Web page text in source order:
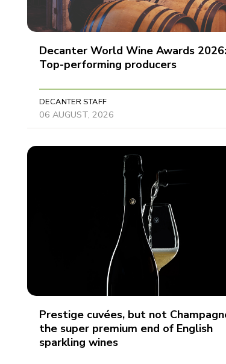
Decanter World Wine Awards 2026:
Top-performing producers
DECANTER STAFF
06 AUGUST, 2026
Prestige cuvées, but not
the super premium end of English
sparkling wines